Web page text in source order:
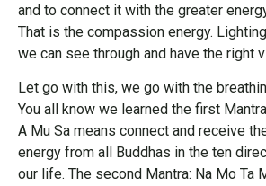
and to connect it with the greater
That is the compassion energy.
we can see through and have the right
Let go with this, we go with the
You all know we learned the first
A Mu Sa means connect and receive
energy from all Buddhas in the ten
our life. The second Mantra: Na Mo Ta